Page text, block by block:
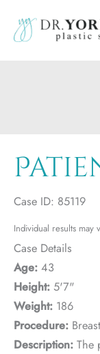
content
Case ID: 85119
Individual results may
Case Details
Age: 43
Height: 5'7"
Weight: 186
Procedure:
Description: The